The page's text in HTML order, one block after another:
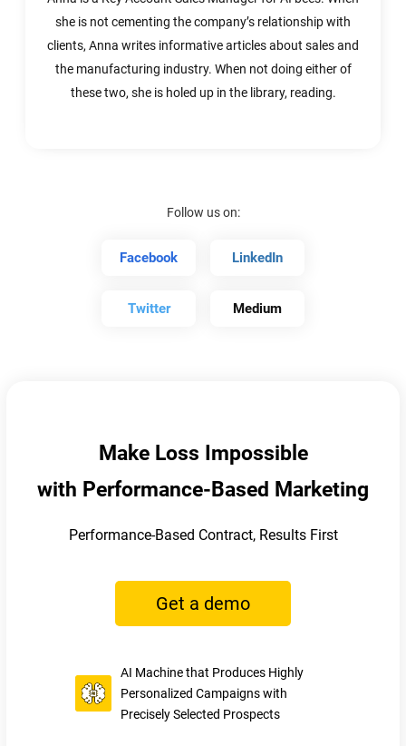
she is not cementing the company’s relationship with
clients, Anna writes informative articles about sales and
the manufacturing industry. When not doing either of
these two, she is holed up in the library, reading.
Follow us on:
Facebook LinkedIn
Twitter Medium
Make Loss Impossible
with Performance-Based Marketing
Performance-Based Contract, Results First
Get a demo
AI Machine that Produces Highly
Personalized Campaigns with
Precisely Selected Prospects